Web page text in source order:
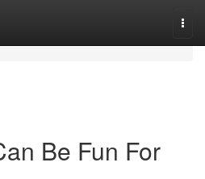
Be Fun For